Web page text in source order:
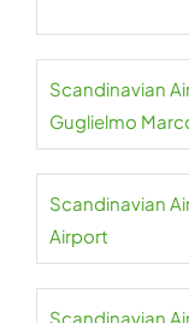
Scandinavian
Guglielmo
Scandinavian
Airport
Scandinavian